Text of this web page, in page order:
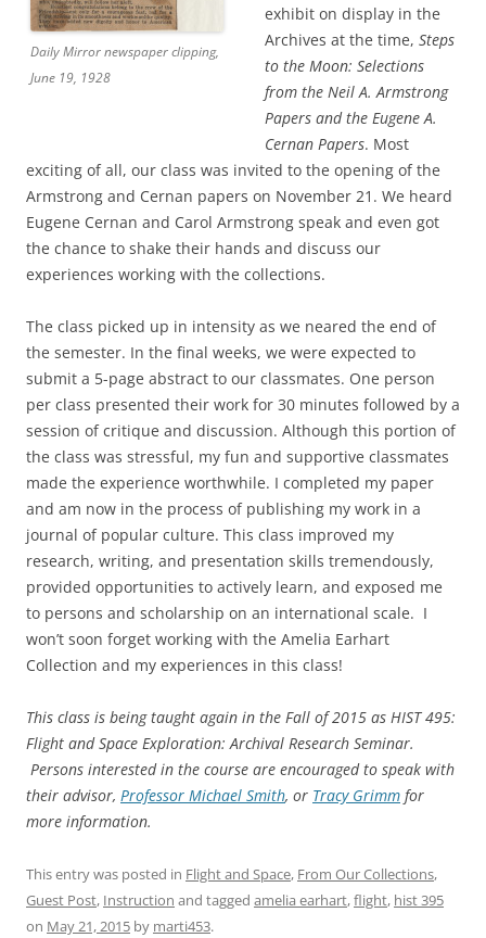
Daily Mirror newspaper clipping,
June 19, 1928
exhibit on display in the
Archives at the time, Steps
to the Moon: Selections
from the Neil A. Armstrong
Papers and the Eugene A.
Cernan Papers. Most
exciting of all, our class was invited to the opening of the
Armstrong and Cernan papers on November 21. We heard
Eugene Cernan and Carol Armstrong speak and even got
the chance to shake their hands and discuss our
experiences working with the collections.
The class picked up in intensity as we neared the end of
the semester. In the final weeks, we were expected to
submit a 5-page abstract to our classmates. One person
per class presented their work for 30 minutes followed by a
session of critique and discussion. Although this portion of
the class was stressful, my fun and supportive classmates
made the experience worthwhile. I completed my paper
and am now in the process of publishing my work in a
journal of popular culture. This class improved my
research, writing, and presentation skills tremendously,
provided opportunities to actively learn, and exposed me
to persons and scholarship on an international scale. I
won’t soon forget working with the Amelia Earhart
Collection and my experiences in this class!
This class is being taught again in the Fall of 2015 as HIST 495:
Flight and Space Exploration: Archival Research Seminar.
Persons interested in the course are encouraged to speak with
their advisor, Professor Michael Smith, or Tracy Grimm for
more information.
This entry was posted in Flight and Space, From Our Collections,
Guest Post, Instruction and tagged amelia earhart,flight, hist 395
on May 21, 2015 by marti453.